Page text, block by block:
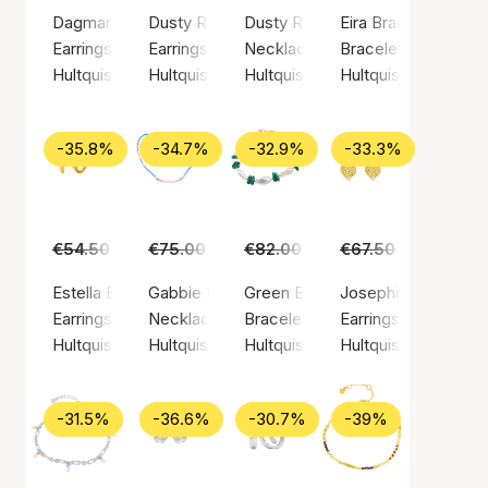
Dagmar Chain Earrings
Earrings, Gold color / Gold plated sterling silver 925
Hultquist Copenhagen
Dusty Rainbow Earrings
Earrings, Gold color / Gold plated sterling
Hultquist Copenhagen
Dusty Rainbow Necklace
Necklace, Gold color / Gold
Hultquist Copenhagen
Eira Bracelet
Bracelet, Silver
Hultquist
-35.8%
€54.50 €35.00
Estella Earrings (Hultquist Copenhagen)
Earrings, Gold color / Gold plated sterling silver 925
Hultquist Copenhagen
-34.7%
€75.00 €49.00
Gabbie Necklace
Necklace, Gold color / Gold plated sterling
Hultquist Copenhagen
-32.9%
€82.00 €55.00
Green Ellie Bracelet
Bracelet, Gold color / Gold
Hultquist Copenhagen
-33.3%
€67.50
Josephine Earrings
Earrings, Gold
Hultquist
-31.5% -36.6% -30.7% -39%